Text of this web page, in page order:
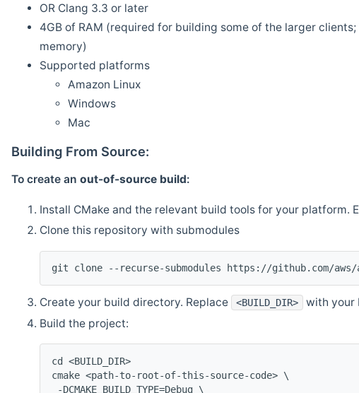
OR Clang 3.3 or later
4GB of RAM (required for building some of the larger
memory)
Supported platforms
Amazon Linux
Windows
Mac
Building From Source:
To create an out-of-source build:
Install CMake and the relevant build tools for your platform.
Clone this repository with submodules
git clone --recurse-submodules https://github.com/aws/
Create your build directory. Replace <BUILD_DIR>
with your
Build the project:
cd <BUILD_DIR>
cmake <path-to-root-of-this-source-code> \
-DCMAKE_BUILD_TYPE=Debug \